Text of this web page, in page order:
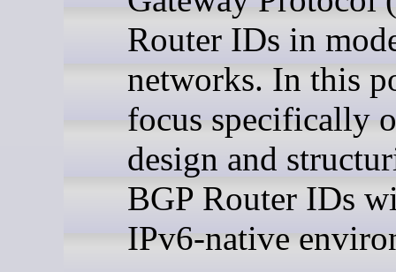
Router IDs in
networks. In this
focus specifically
design and
BGP Router IDs
IPv6-native